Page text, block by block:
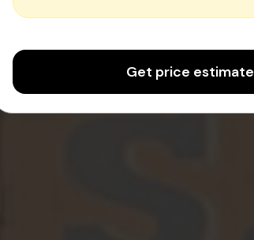
Get price estimate